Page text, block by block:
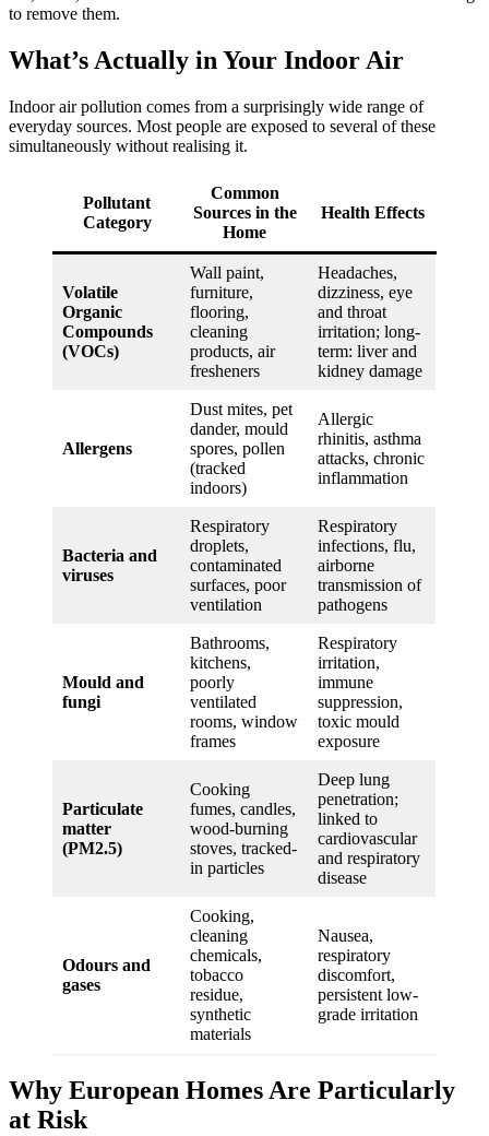
to remove them.
What’s Actually in Your Indoor Air
Indoor air pollution comes from a surprisingly wide range of
everyday sources. Most people are exposed to several of these
simultaneously without realising it.
Pollutant
Category
Common
Sources in the
Home
Health Effects
Volatile
Organic
Compounds
(VOCs)
Wall paint,
furniture,
flooring,
cleaning
products, air
fresheners
Headaches,
dizziness, eye
and throat
irritation; long-
term: liver and
kidney damage
Allergens
Dust mites, pet
dander, mould
spores, pollen
(tracked
indoors)
Allergic
rhinitis, asthma
attacks, chronic
inflammation
Bacteria and
viruses
Respiratory
droplets,
contaminated
surfaces, poor
ventilation
Respiratory
infections, flu,
airborne
transmission of
pathogens
Mould and
fungi
Bathrooms,
kitchens,
poorly
ventilated
rooms, window
frames
Respiratory
irritation,
immune
suppression,
toxic mould
exposure
Particulate
matter
(PM2.5)
Cooking
fumes, candles,
wood-burning
stoves, tracked-
in particles
Deep lung
penetration;
linked to
cardiovascular
and respiratory
disease
Odours and
gases
Cooking,
cleaning
chemicals,
tobacco
residue,
synthetic
materials
Nausea,
respiratory
discomfort,
persistent low-
grade irritation
Why European Homes Are Particularly
at Risk